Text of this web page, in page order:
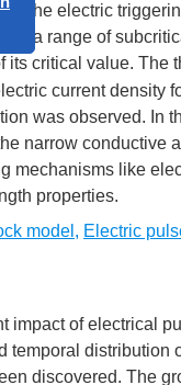
the electric
a range of
critical value. The
current density
was observed. In
narrow conductive
mechanisms like
properties.
model , Electric
impact of electrical
temporal distribution
discovered. The
on
in